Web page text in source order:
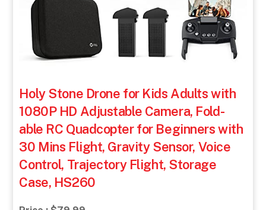
Holy Stone Drone for Kids Adults with
1080P HD Adjustable Camera, Fold-
able RC Quadcopter for Beginners with
30 Mins Flight, Gravity Sensor, Voice
Control, Trajectory Flight, Storage
Case, HS260